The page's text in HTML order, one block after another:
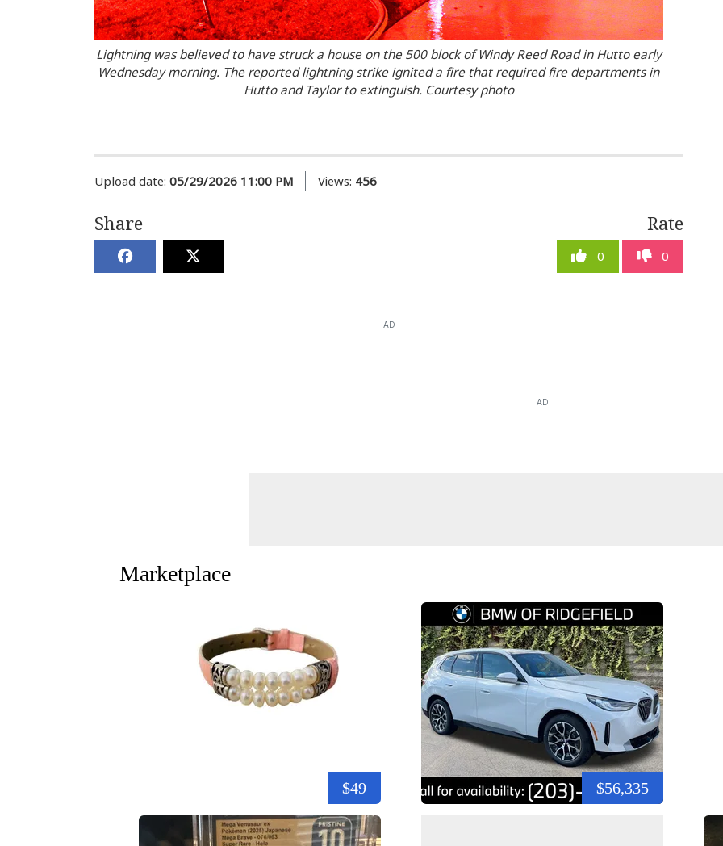
Lightning was believed to have struck a house on the 500 block of Windy Reed Road in Hutto early
Wednesday morning. The reported lightning strike ignited a fire that required fire departments in
Hutto and Taylor to extinguish. Courtesy photo
Upload date: 05/29/2026 11:00 PM Views: 456
Share Rate
0 0
AD
AD
Marketplace
$49 $56,335